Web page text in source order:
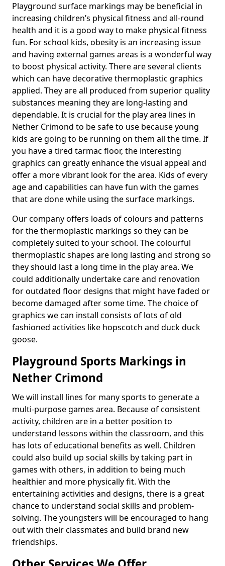
Playground surface markings may be beneficial in
increasing children’s physical fitness and all-round
health and it is a good way to make physical fitness
fun. For school kids, obesity is an increasing issue
and having external games areas is a wonderful way
to boost physical activity. There are several clients
which can have decorative thermoplastic graphics
applied. They are all produced from superior quality
substances meaning they are long-lasting and
dependable. It is crucial for the play area lines in
Nether Crimond to be safe to use because young
kids are going to be running on them all the time. If
you have a tired tarmac floor, the interesting
graphics can greatly enhance the visual appeal and
offer a more vibrant look for the area. Kids of every
age and capabilities can have fun with the games
that are done while using the surface markings.
Our company offers loads of colours and patterns
for the thermoplastic markings so they can be
completely suited to your school. The colourful
thermoplastic shapes are long lasting and strong so
they should last a long time in the play area. We
could additionally undertake care and renovation
for outdated floor designs that might have faded or
become damaged after some time. The choice of
graphics we can install consists of lots of old
fashioned activities like hopscotch and duck duck
goose.
Playground Sports Markings in
Nether Crimond
We will install lines for many sports to generate a
multi-purpose games area. Because of consistent
activity, children are in a better position to
understand lessons within the classroom, and this
has lots of educational benefits as well. Children
could also build up social skills by taking part in
games with others, in addition to being much
healthier and more physically fit. With the
entertaining activities and designs, there is a great
chance to understand social skills and problem-
solving. The youngsters will be encouraged to hang
out with their classmates and build brand new
friendships.